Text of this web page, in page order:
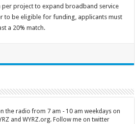
project to expand broadband service
to be eligible for funding, applicants must
a 20% match.
the radio from 7 am - 10 am weekdays on
and WYRZ.org. Follow me on twitter